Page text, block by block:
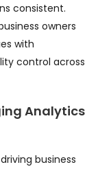
consistent.
owners
with
control across
Analytics
business